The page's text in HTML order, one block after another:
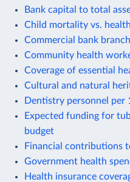
Bank capital to total
Child mortality vs.
Commercial bank
Community health
Coverage of essential
Cultural and natural
Dentistry personnel per
Expected funding for
budget
Financial contributions
Government health
Health insurance